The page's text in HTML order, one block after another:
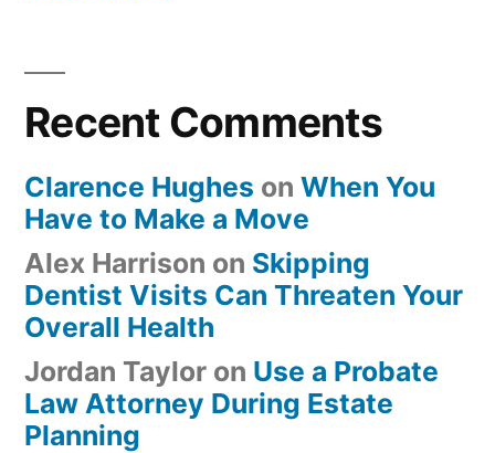
Recent Comments
Clarence Hughes on When You
Have to Make a Move
Alex Harrison on Skipping
Dentist Visits Can Threaten Your
Overall Health
Jordan Taylor on Use a Probate
Law Attorney During Estate
Planning